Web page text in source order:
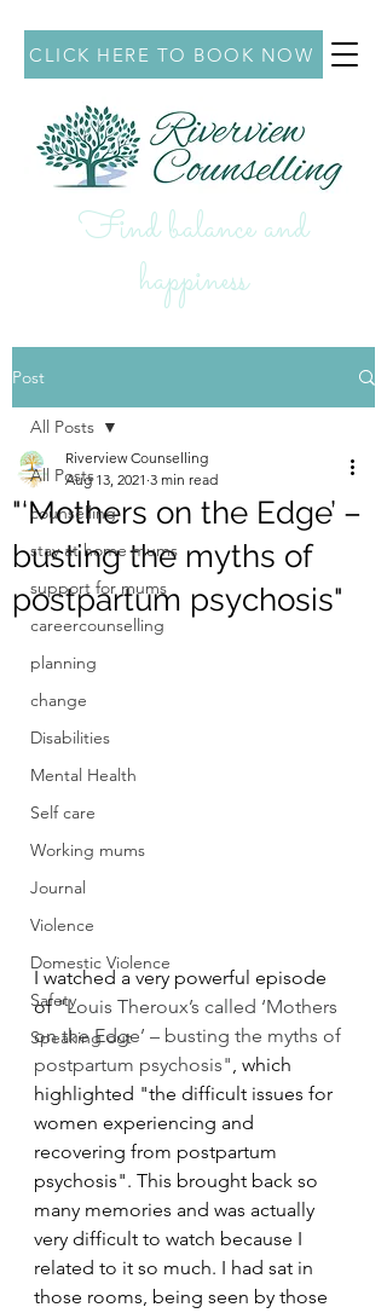
CLICK HERE TO BOOK NOW
Find balance and
happiness
Post
All Posts
counselling
stay at home mums
support for mums
careercounselling
planning
change
Disabilities
Mental Health
Self care
Working mums
Journal
Violence
Domestic Violence
Safety
Speaking out
All Posts
"‘Mothers on the Edge’ –
busting the myths of
postpartum psychosis"
Riverview Counselling
Aug 13, 2021 3 min read
I watched a very powerful episode
of "Louis Theroux’s called ‘Mothers
on the Edge’ – busting the myths of
postpartum psychosis", which
highlighted "the difficult issues for
women experiencing and
recovering from postpartum
psychosis". This brought back so
many memories and was actually
very difficult to watch because I
related to it so much. I had sat in
those rooms, being seen by those